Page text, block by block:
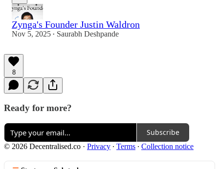
Zynga's Founder Justin Waldron
Nov 5, 2025 • Saurabh Deshpande
8
Ready for more?
Subscribe
© 2026 Decentralised.co · Privacy ∙ Terms ∙ Collection notice